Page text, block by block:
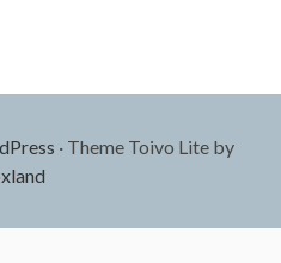
· Theme Toivo Lite by